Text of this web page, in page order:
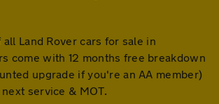
Land Rover cars for sale in
come with 12 months free breakdown
upgrade if you're an AA member)
service & MOT.